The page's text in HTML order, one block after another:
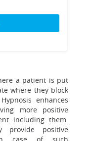
a patient is put
where they block
enhances
more positive
including them.
provide positive